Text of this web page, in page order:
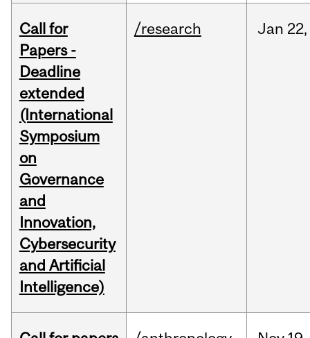
Call for
Papers -
Deadline
extended
(International
Symposium
on
Governance
and
Innovation,
Cybersecurity
and Artificial
Intelligence)
/research Jan 22,